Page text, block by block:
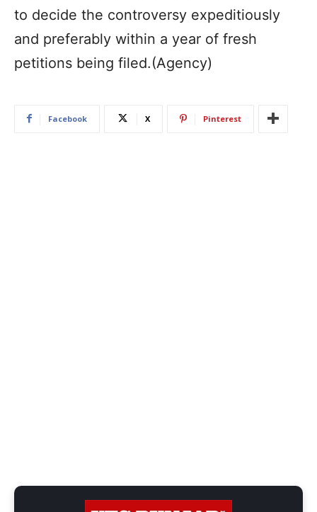
to decide the controversy expeditiously
and preferably within a year of fresh
petitions being filed.(Agency)
Facebook X Pinterest